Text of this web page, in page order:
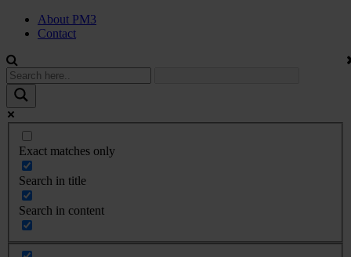
About PM3
Contact
Exact matches only
Search in title
Search in content